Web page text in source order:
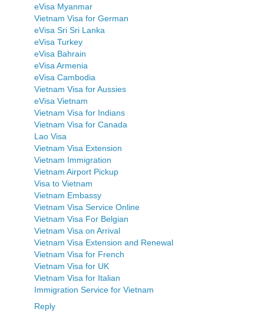
eVisa Myanmar
Vietnam Visa for German
eVisa Sri Sri Lanka
eVisa Turkey
eVisa Bahrain
eVisa Armenia
eVisa Cambodia
Vietnam Visa for Aussies
eVisa Vietnam
Vietnam Visa for Indians
Vietnam Visa for Canada
Lao Visa
Vietnam Visa Extension
Vietnam Immigration
Vietnam Airport Pickup
Visa to Vietnam
Vietnam Embassy
Vietnam Visa Service Online
Vietnam Visa For Belgian
Vietnam Visa on Arrival
Vietnam Visa Extension and Renewal
Vietnam Visa for French
Vietnam Visa for UK
Vietnam Visa for Italian
Immigration Service for Vietnam
Reply